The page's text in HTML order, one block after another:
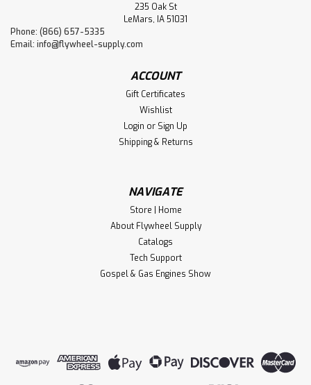
235 Oak St
LeMars, IA 51031
Phone: (866) 657-5335
Email: info@flywheel-supply.com
ACCOUNT
Gift Certificates
Wishlist
Login or Sign Up
Shipping & Returns
NAVIGATE
Store | Home
About Flywheel Supply
Catalogs
Tech Support
Gospel & Gas Engines Show